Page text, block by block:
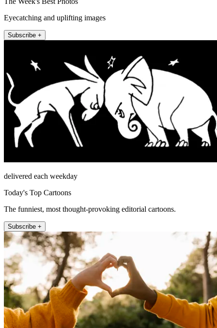
Eyecatching and uplifting images
Subscribe +
delivered each weekday
Today's Top Cartoons
The funniest, most thought-provoking editorial cartoons.
Subscribe +